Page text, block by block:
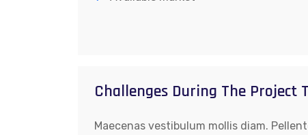
Challenges During The Project
Maecenas vestibulum mollis diam.